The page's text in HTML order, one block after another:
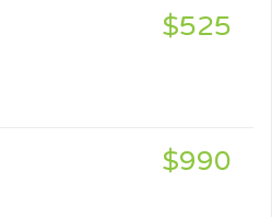
$525
$990